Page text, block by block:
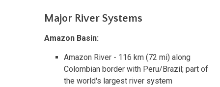
Major River Systems
Amazon Basin:
Amazon River - 116 km (72 mi) along
Colombian border with Peru/Brazil; part of
the world's largest river system